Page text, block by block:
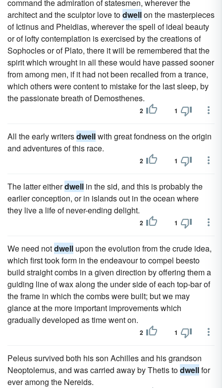
command the admiration of statesmen, wherever the
architect and the sculptor love todwellon the masterpieces
of Ictinus and Pheidias, wherever the spell of ideal beauty
or of lofty contemplation is exercised by the creations of
Sophocles or of Plato, there it will be remembered that the
spirit which wrought in all these would have passed sooner
from among men, if it had not been recalled from a trance,
which others were content to mistake for the last sleep, by
the passionate breath of Demosthenes.
2 1
All the early writersdwellwith great fondness on the origin
and adventures of this race.
2 1
The latter eitherdwell in the sid, and this is probably the
earlier conception, or in islands out in the ocean where
they live a life of never-ending delight.
2 1
We need notdwell upon the evolution from the crude idea,
which first took form in the endeavour to compel beesto
build straight combs in a given direction by offering them a
guiding line of wax along the under side of each top-bar of
the frame in which the combs were built; but we may
glance at the more important improvements which
gradually developed as time went on.
2 1
Peleus survived both his son Achilles and his grandson
Neoptolemus, and was carried away by Thetis todwellfor
ever among the Nereids.